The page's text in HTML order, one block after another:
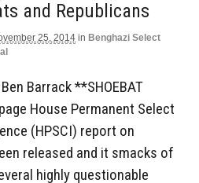
and Republicans
25, 2014 in Benghazi Select
Barrack **SHOEBAT
House Permanent Select
(HPSCI) report on
released and it smacks of
highly questionable